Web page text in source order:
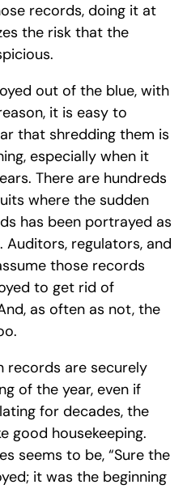
records, doing it at
the risk that the
out of the blue, with
it is easy to
that shredding them is
especially when it
There are hundreds
where the sudden
has been portrayed as
regulators, and
those records
to get rid of
as often as not, the
records are securely
of the year, even if
for decades, the
good housekeeping.
seems to be, “Sure the
it was the beginning